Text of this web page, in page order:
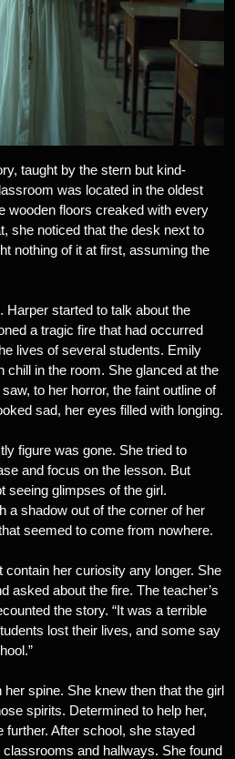
taught by the stern but kind-
was located in the oldest
wooden floors creaked with every
she noticed that the desk next to
nothing of it at first, assuming the
Harper started to talk about the
a tragic fire that had occurred
lives of several students. Emily
chill in the room. She glanced at the
to her horror, the faint outline of
sad, her eyes filled with longing.
figure was gone. She tried to
and focus on the lesson. But
seeing glimpses of the girl.
a shadow out of the corner of her
seemed to come from nowhere.
contain her curiosity any longer. She
asked about the fire. The teacher’s
the story. “It was a terrible
lost their lives, and some say
spine. She knew then that the girl
spirits. Determined to help her,
further. After school, she stayed
classrooms and hallways. She found